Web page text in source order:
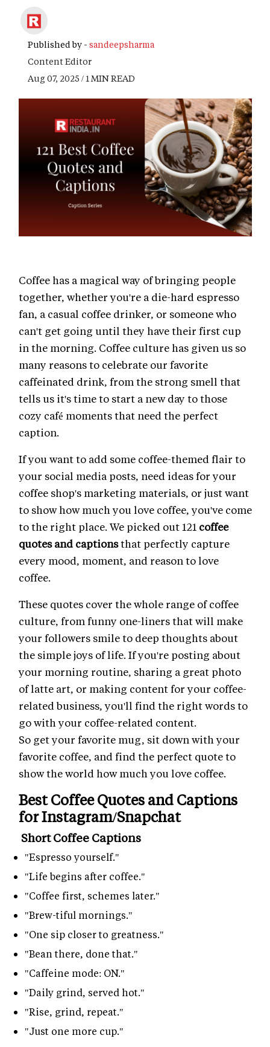
Published by - sandeepsharma
Content Editor
Aug 07, 2025 / 1 MIN READ
Coffee has a magical way of bringing people
together, whether you're a die-hard espresso
fan, a casual coffee drinker, or someone who
can't get going until they have their first cup
in the morning. Coffee culture has given us so
many reasons to celebrate our favorite
caffeinated drink, from the strong smell that
tells us it's time to start a new day to those
cozy café moments that need the perfect
caption.
If you want to add some coffee-themed flair to
your social media posts, need ideas for your
coffee shop's marketing materials, or just want
to show how much you love coffee, you've come
to the right place. We picked out 121 coffee
quotes and captionsthat perfectly capture
every mood, moment, and reason to love
coffee.
These quotes cover the whole range of coffee
culture, from funny one-liners that will make
your followers smile to deep thoughts about
the simple joys of life. If you're posting about
your morning routine, sharing a great photo
of latte art, or making content for your coffee-
related business, you'll find the right words to
go with your coffee-related content.
So get your favorite mug, sit down with your
favorite coffee, and find the perfect quote to
show the world how much you love coffee.
Best Coffee Quotes and Captions
for Instagram/Snapchat
Short Coffee Captions
"Espresso yourself."
"Life begins after coffee."
"Coffee first, schemes later."
"Brew-tiful mornings."
"One sip closer to greatness."
"Bean there, done that."
"Caffeine mode: ON."
"Daily grind, served hot."
"Rise, grind, repeat."
"Just one more cup."